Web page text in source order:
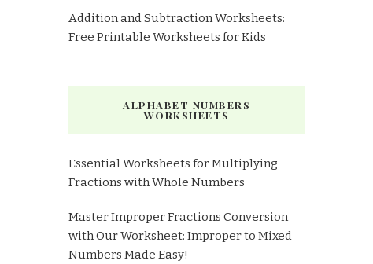
Addition and Subtraction Worksheets:
Free Printable Worksheets for Kids
ALPHABET NUMBERS
WORKSHEETS
Essential Worksheets for Multiplying
Fractions with Whole Numbers
Master Improper Fractions Conversion
with Our Worksheet: Improper to Mixed
Numbers Made Easy!